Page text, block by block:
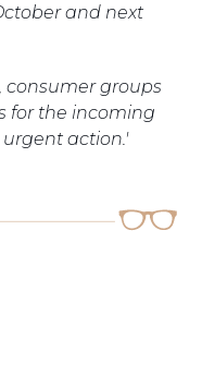
and next
consumer groups
for the incoming
action.'